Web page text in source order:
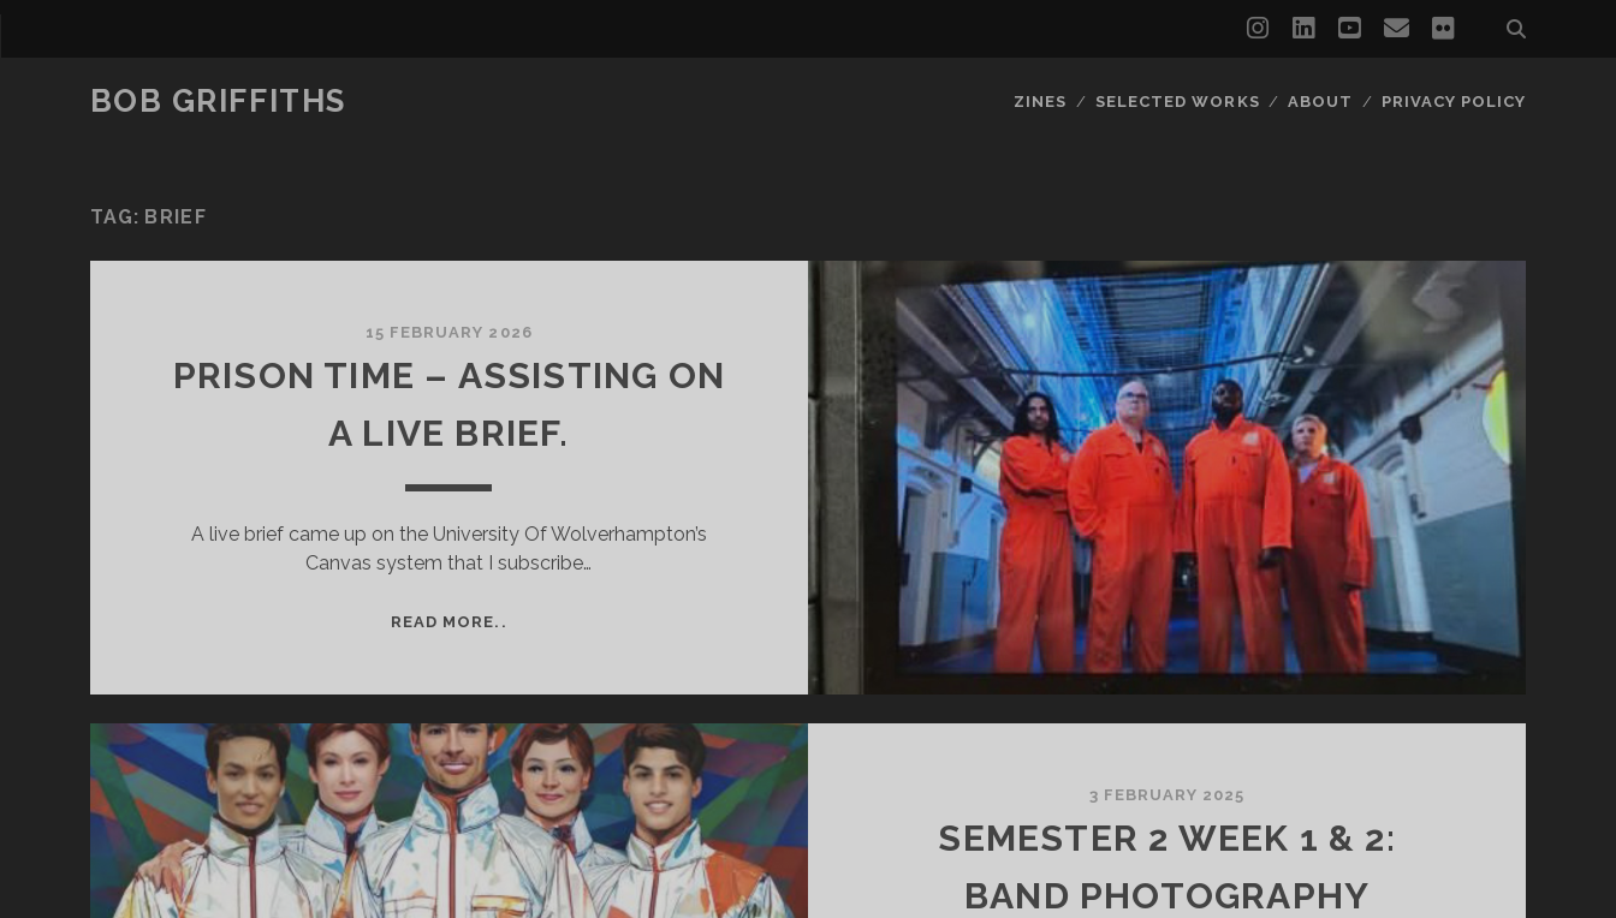
instagram
linkedinyoutube
emailflickr
BOB GRIFFITHS ZINES SELECTED WORKS ABOUT PRIVACY POLICY
TAG: BRIEF
15 FEBRUARY 2026
PRISON TIME – ASSISTING ON
A LIVE BRIEF.
A live brief came up on the University Of Wolverhampton’s
Canvas system that I subscribe…
READ MORE..
ON
A
LIVE
BRIEF.
3 FEBRUARY 2025
SEMESTER 2 WEEK 1 & 2:
BAND PHOTOGRAPHY